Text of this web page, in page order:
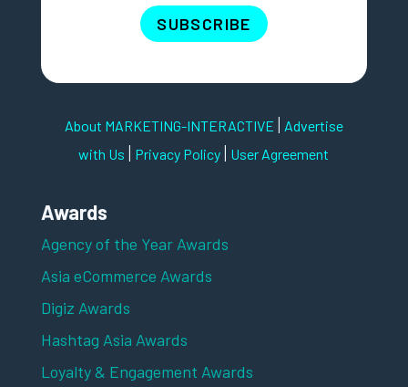
SUBSCRIBE
About MARKETING-INTERACTIVE | Advertise
with Us | Privacy Policy | User Agreement
Awards
Agency of the Year Awards
Asia eCommerce Awards
Digiz Awards
Hashtag Asia Awards
Loyalty & Engagement Awards